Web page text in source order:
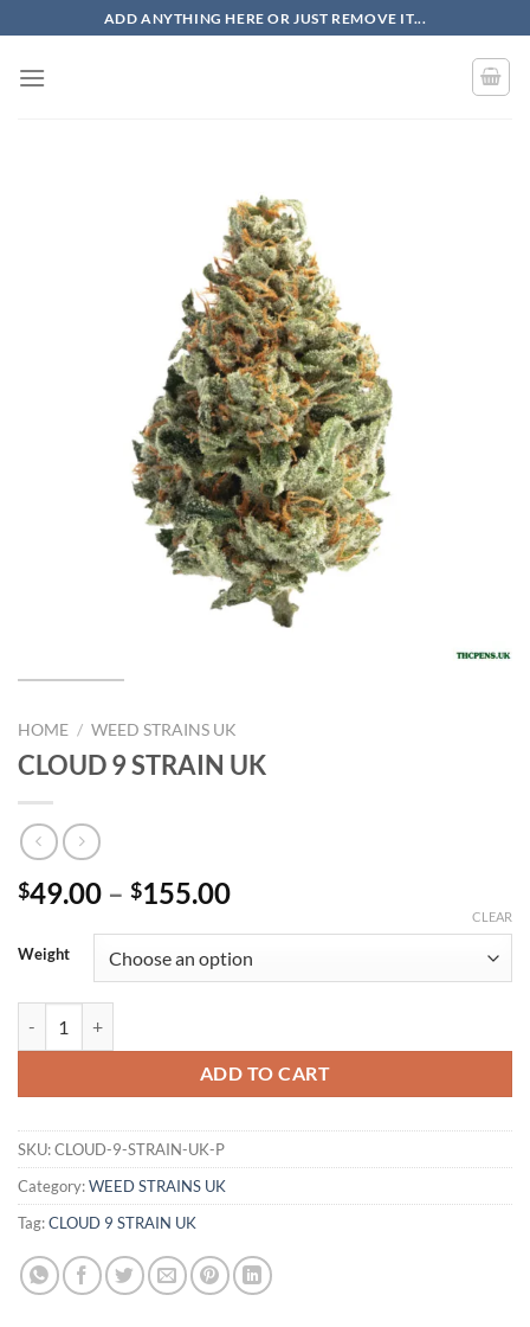
to
content
ADD ANYTHING HERE OR JUST REMOVE IT...
HOME / WEED STRAINS UK
CLOUD 9 STRAIN UK
$49.00 – $155.00Price
$49.00
through
Weight
CLEAR
ADD TO CART
SKU:CLOUD-9-STRAIN-UK-P
Category:WEED STRAINS UK
Tag:CLOUD 9 STRAIN UK